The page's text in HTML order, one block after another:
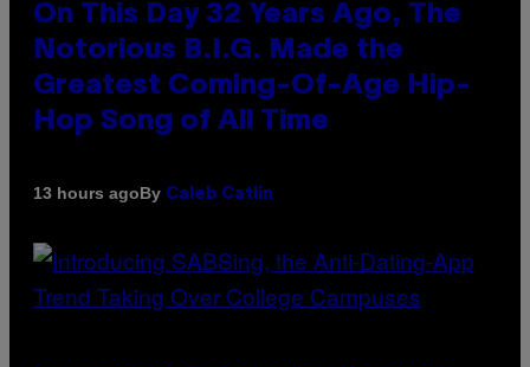
On This Day 32 Years Ago, The
Notorious B.I.G. Made the
Greatest Coming-Of-Age Hip-
Hop Song of All Time
13 hours agoBy Caleb Catlin